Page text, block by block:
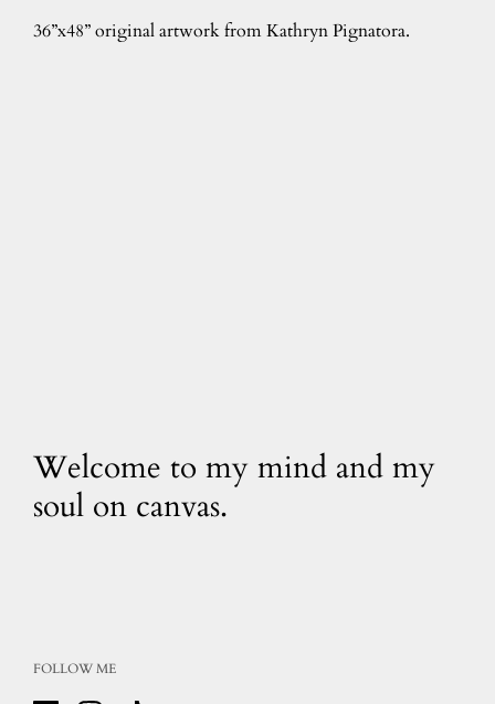
36”x48” original artwork from Kathryn Pignatora.
Welcome to my mind and my
soul on canvas.
FOLLOW ME